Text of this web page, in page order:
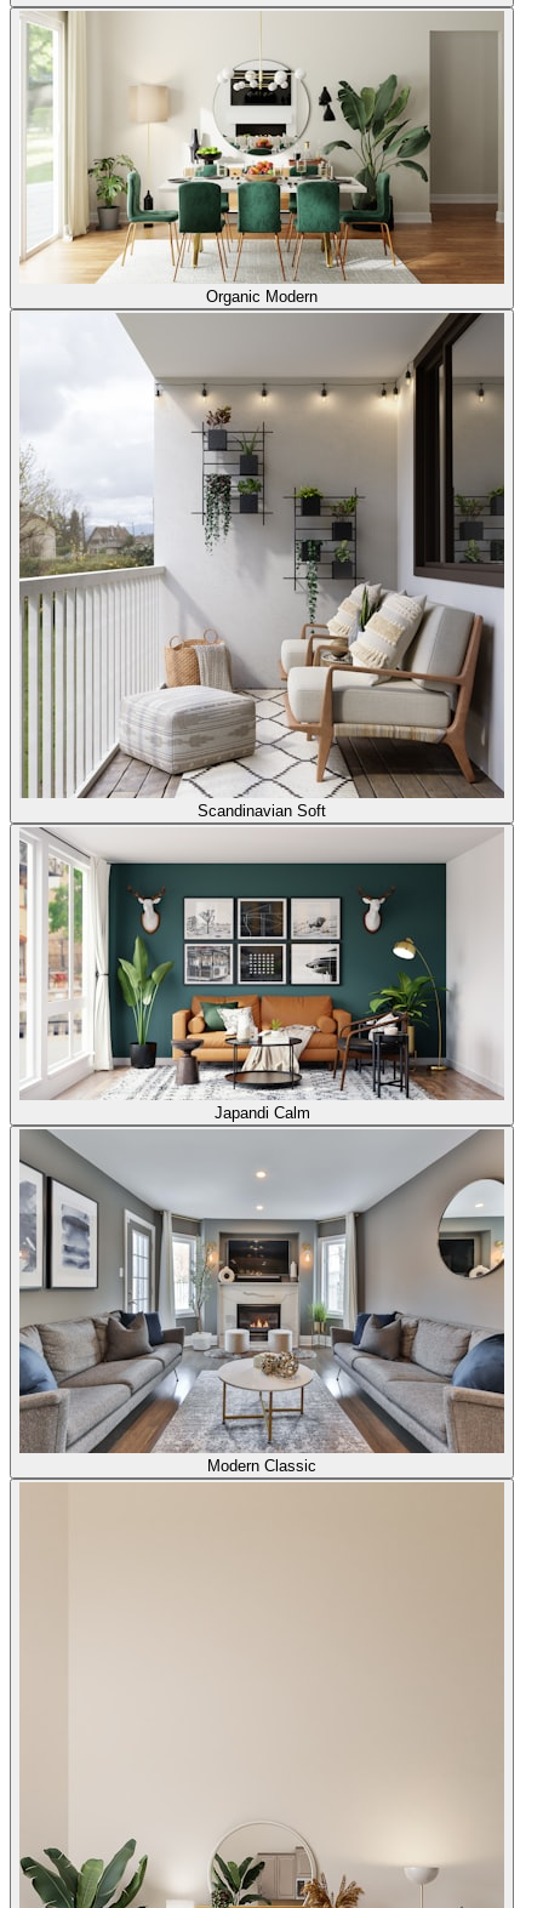
Organic Modern
Scandinavian Soft
Japandi Calm
Modern Classic